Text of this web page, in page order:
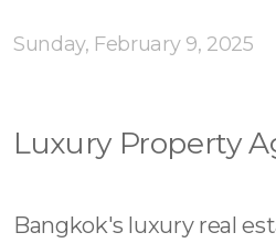
Sunday, February 9, 2025
Luxury Property
Bangkok's luxury real
Legal Services